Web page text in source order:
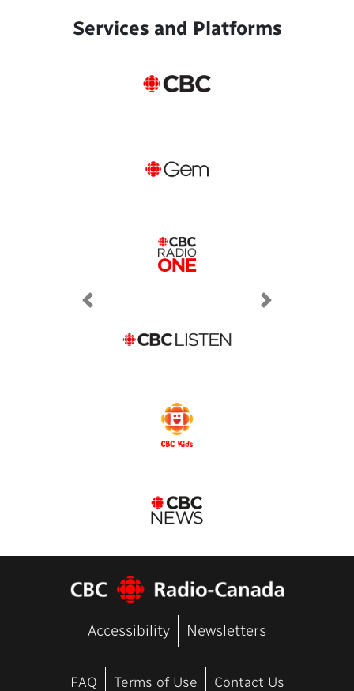
Services and Platforms
Previous Next
Accessibility Newsletters
FAQ Terms of Use Contact Us